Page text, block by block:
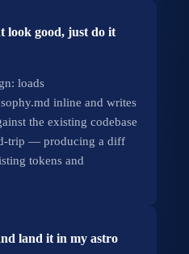
look good, just do it
loads
inline and writes
the existing codebase
trip — producing a diff
tokens and
land it in my astro